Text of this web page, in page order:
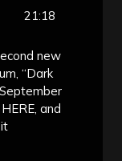
21:18
new
“Dark
and